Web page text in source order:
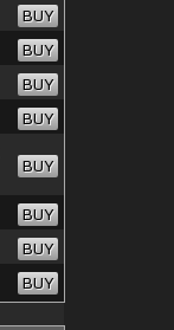
BUY
BUY
BUY
BUY
BUY
BUY
BUY
BUY